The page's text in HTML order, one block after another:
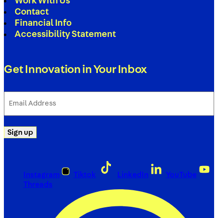
Contact
Financial Info
Accessibility Statement
Get Innovation in Your Inbox
Address
Sign up
Instagram Tiktok LinkedIn
YouTube
Threads